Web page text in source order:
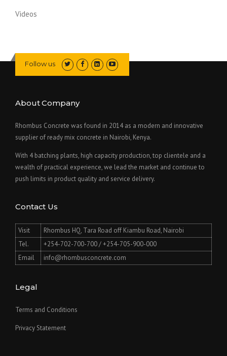
Videos
Follow us
About Company
Rhombus Concrete was found in 2014 as a modern and innovative
supplier of ready mix concrete in Nairobi, Kenya.
With 4 batching plants, high capacity production, top clientele and a
wealth of practical experience, we lead the market and continue to
push limits in product quality and service delivery.
Contact Us
Visit
Rhombus HQ, Tara Road off Kiambu Road, Nairobi
Tel.
+254-702-700-700 / +254-705-900-000
Email
info@rhombusconcrete.com
Legal
Terms and Conditions
Privacy Statement